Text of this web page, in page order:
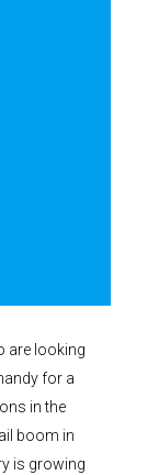
are looking
for a
in the
boom in
is growing